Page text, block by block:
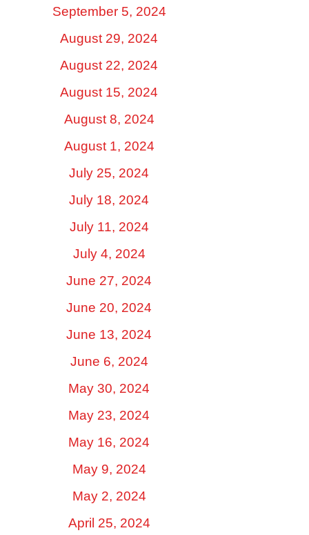
September 5, 2024
August 29, 2024
August 22, 2024
August 15, 2024
August 8, 2024
August 1, 2024
July 25, 2024
July 18, 2024
July 11, 2024
July 4, 2024
June 27, 2024
June 20, 2024
June 13, 2024
June 6, 2024
May 30, 2024
May 23, 2024
May 16, 2024
May 9, 2024
May 2, 2024
April 25, 2024